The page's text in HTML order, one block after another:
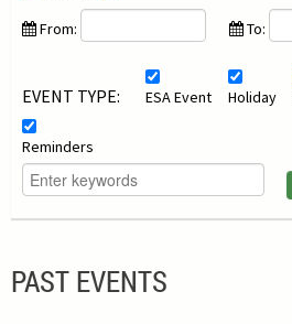
From: To:
EVENT TYPE: ESA Event Holiday
Reminders
PAST EVENTS